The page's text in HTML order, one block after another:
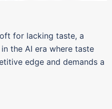
for lacking taste, a
the AI era where taste
edge and demands a